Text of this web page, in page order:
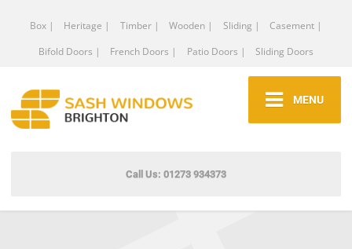
Box | Heritage | Timber | Wooden | Sliding |
Casement |
Bifold Doors |
French Doors | Patio Doors | Sliding Doors
MENU
Call Us: 01273 934373